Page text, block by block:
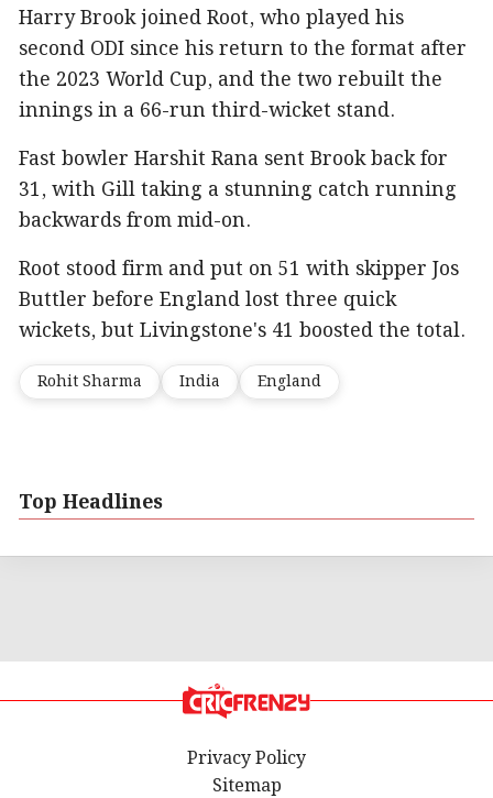
Harry Brook joined Root, who played his
second ODI since his return to the format after
the 2023 World Cup, and the two rebuilt the
innings in a 66-run third-wicket stand.
Fast bowler Harshit Rana sent Brook back for
31, with Gill taking a stunning catch running
backwards from mid-on.
Root stood firm and put on 51 with skipper Jos
Buttler before England lost three quick
wickets, but Livingstone's 41 boosted the total.
Rohit Sharma India England
Top Headlines
Privacy Policy
Sitemap